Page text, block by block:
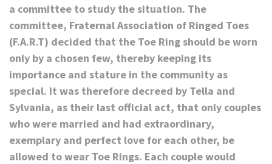
a committee to study the situation. The
committee, Fraternal Association of Ringed Toes
(F.A.R.T) decided that the Toe Ring should be worn
only by a chosen few, thereby keeping its
importance and stature in the community as
special. It was therefore decreed by Tella and
Sylvania, as their last official act, that only couples
who were married and had extraordinary,
exemplary and perfect love for each other, be
allowed to wear Toe Rings. Each couple would